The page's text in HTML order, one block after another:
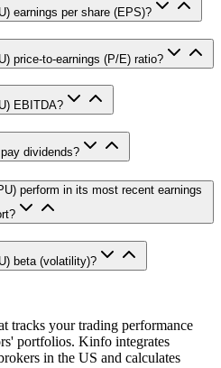
earnings per share (EPS)?
price-to-earnings (P/E) ratio?
EBITDA?
dividends?
perform in its most recent earnings
beta (volatility)?
tracks your trading performance
portfolios. Kinfo integrates
in the US and calculates